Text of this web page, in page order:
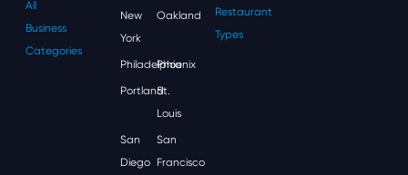
All
Business
Categories
New
York
Oakland
Philadelphia
Phoenix
Portland
St.
Louis
San
Diego
San
Francisco
Restaurant
Types